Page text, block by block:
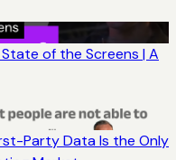
of the Screens | A
Party Data Is the Only